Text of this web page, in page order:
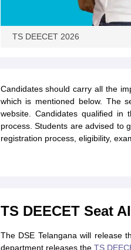
TS DEECET 2026
Candidates should carry all the
which is mentioned below. The
website. Candidates qualified in
process. Students are advised to
registration process, eligibility,
TS DEECET Seat
The DSE Telangana will release
department releases theTS